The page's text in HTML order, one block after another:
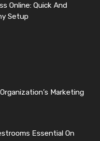
Online: Quick And
Setup
Marketing
Essential On